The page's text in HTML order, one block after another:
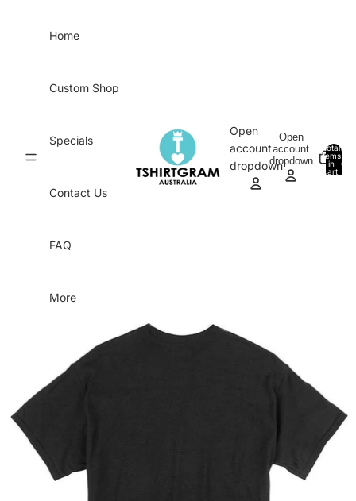
Home
Custom Shop
Specials
Contact Us
FAQ
More
Open
account
dropdown
Open
account
dropdown
Total
items
in
cart:
0